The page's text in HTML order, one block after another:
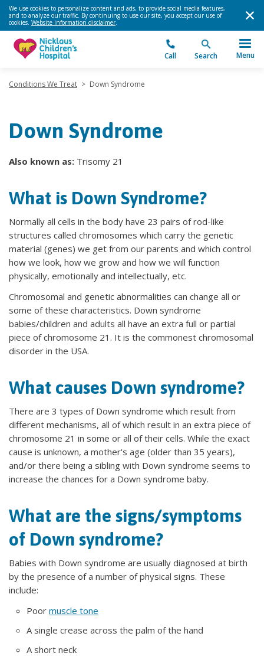
We use cookies to personalize content and ads, to provide social media features,
and to analyze our traffic. By continuing to use our site, you accept our use of
cookies. Website information disclaimer.
Call Search Menu
Conditions We Treat > Down Syndrome
Down Syndrome
Also known as: Trisomy 21
What is Down Syndrome?
Normally all cells in the body have 23 pairs of rod-like
structures called chromosomes which carry the genetic
material (genes) we get from our parents and which control
how we look, how we grow and how we will function
physically, emotionally and intellectually, etc.
Chromosomal and genetic abnormalities can change all or
some of these characteristics. Down syndrome
babies/children and adults all have an extra full or partial
piece of chromosome 21. It is the commonest chromosomal
disorder in the USA.
What causes Down syndrome?
There are 3 types of Down syndrome which result from
different mechanisms, all of which result in an extra piece of
chromosome 21 in some or all of their cells. While the exact
cause is unknown, a mother's age (older than 35 years),
and/or there being a sibling with Down syndrome seems to
increase the chances for a Down syndrome baby.
What are the signs/symptoms
of Down syndrome?
Babies with Down syndrome are usually diagnosed at birth
by the presence of a number of physical signs. These
include:
Poor muscle tone
A single crease across the palm of the hand
A short neck